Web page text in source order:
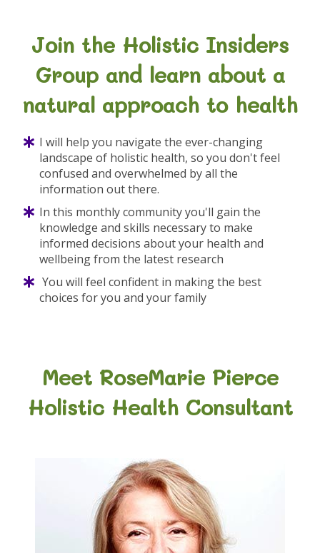
Join the Holistic Insiders
Group and learn about a
natural approach to health
I will help you navigate the ever-changing
landscape of holistic health, so you don't feel
confused and overwhelmed by all the
information out there.
In this monthly community you'll gain the
knowledge and skills necessary to make
informed decisions about your health and
wellbeing from the latest research
You will feel confident in making the best
choices for you and your family
Meet RoseMarie Pierce
Holistic Health Consultant